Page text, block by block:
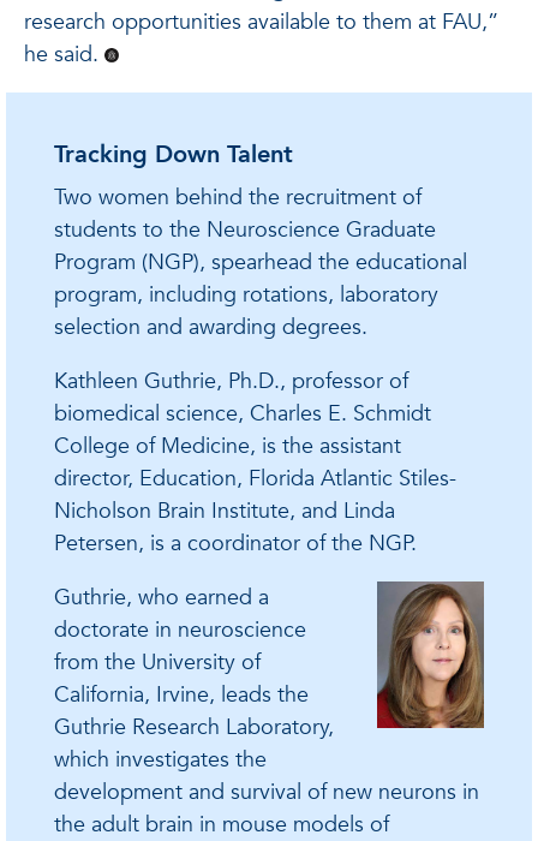
research opportunities available to them at FAU,”
he said.
Tracking Down Talent
Two women behind the recruitment of
students to the Neuroscience Graduate
Program (NGP), spearhead the educational
program, including rotations, laboratory
selection and awarding degrees.
Kathleen Guthrie, Ph.D., professor of
biomedical science, Charles E. Schmidt
College of Medicine, is the assistant
director, Education, Florida Atlantic Stiles-
Nicholson Brain Institute, and Linda
Petersen, is a coordinator of the NGP.
Guthrie, who earned a
doctorate in neuroscience
from the University of
California, Irvine, leads the
Guthrie Research Laboratory,
which investigates the
development and survival of new neurons in
the adult brain in mouse models of